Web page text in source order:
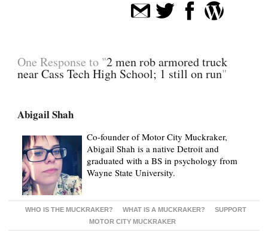
One Response to "2 men rob armored truck
near Cass Tech High School; 1 still on run"
Abigail Shah
Co-founder of Motor City Muckraker,
Abigail Shah is a native Detroit and
graduated with a BS in psychology from
Wayne State University.
WHO IS THE MUCKRAKER? WHAT IS A MUCKRAKER?
SUPPORT
MOTOR CITY MUCKRAKER